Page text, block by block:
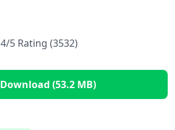
4/5 Rating (3532)
Download (53.2 MB)